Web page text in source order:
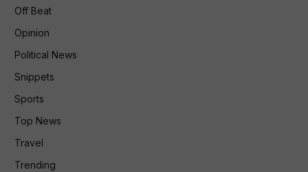
Off Beat
Opinion
Political News
Snippets
Sports
Top News
Travel
Trending